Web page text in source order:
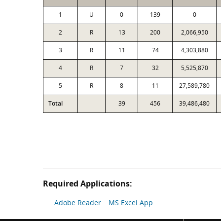
1 U 0 139 0
2 R 13 200 2,066,950
3 R 11 74 4,303,880
4 R 7 32 5,525,870
5 R 8 11 27,589,780
Total 39 456 39,486,480
Required Applications:
Adobe Reader MS Excel App